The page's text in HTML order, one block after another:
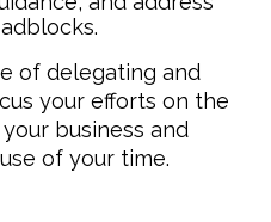
of delegating and
your efforts on the
business and
of your time.